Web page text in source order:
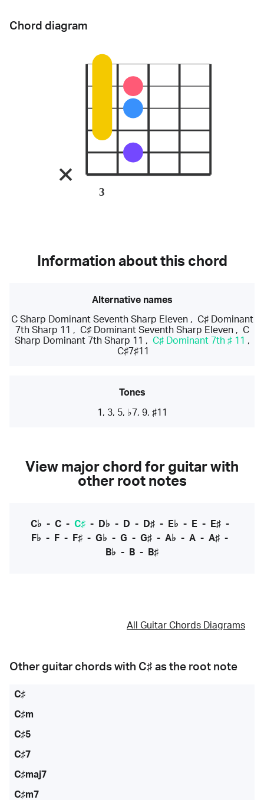
Chord diagram
3
Information about this chord
Alternative names
C Sharp Dominant Seventh Sharp Eleven, C♯ Dominant
7th Sharp 11 , C♯ Dominant Seventh Sharp Eleven, C
Sharp Dominant 7th Sharp 11 , C♯ Dominant 7th ♯ 11 ,
C♯7♯11
Tones
1, 3, 5, ♭7, 9, ♯11
View major chord for guitar with
other root notes
C♭ - C- C♯- D♭ - D - D♯- E♭ - E- E♯-
F♭ - F - F♯ - G♭ - G - G♯ - A♭ - A - A♯ -
B♭ - B - B♯
All Guitar Chords Diagrams
Other guitar chords with C♯ as the root note
C♯
C♯m
C♯5
C♯7
C♯maj7
C♯m7